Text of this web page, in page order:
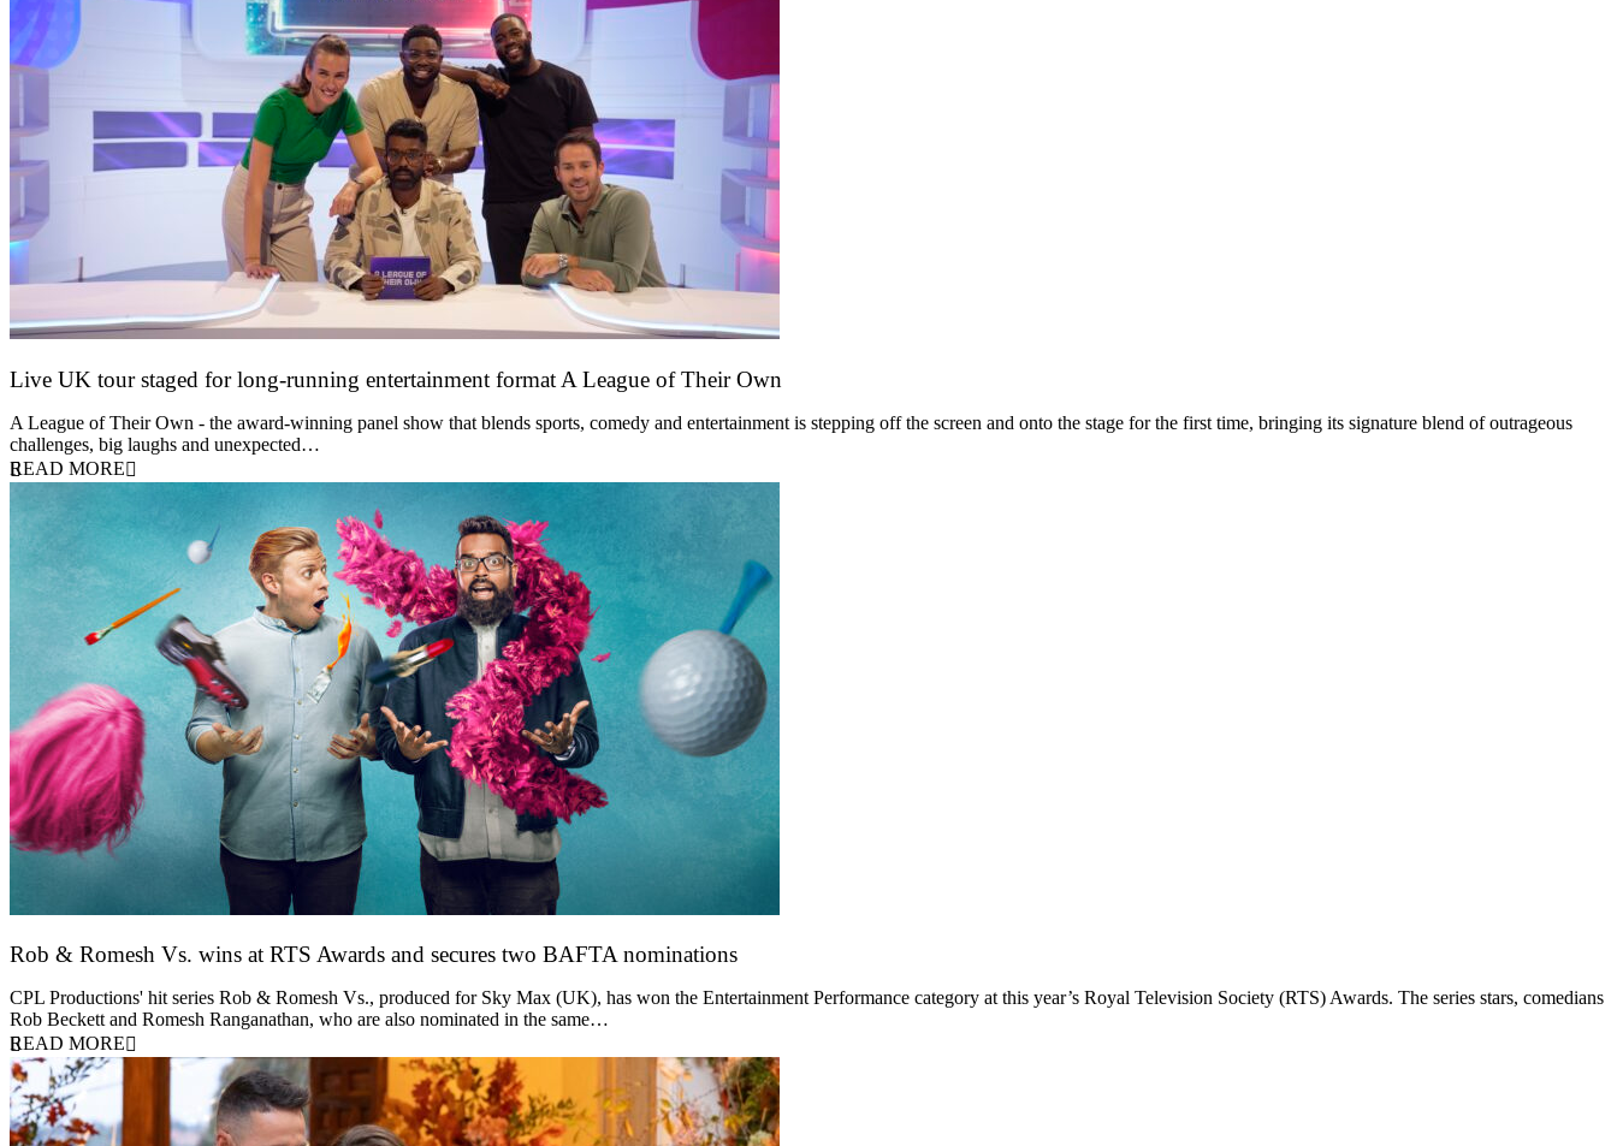
Live UK tour staged for long-running entertainment format A League of Their Own
A League of Their Own - the award-winning panel show that blends sports, comedy and entertainment is stepping off the screen and onto the stage for the first time, bringing its signature blend of outrageous
challenges, big laughs and unexpected…
READ MORE
Rob & Romesh Vs. wins at RTS Awards and secures two BAFTA nominations
CPL Productions' hit series Rob & Romesh Vs., produced for Sky Max (UK), has won the Entertainment Performance category at this year’s Royal Television Society (RTS) Awards. The series stars, comedians
Rob Beckett and Romesh Ranganathan, who are also nominated in the same…
READ MORE